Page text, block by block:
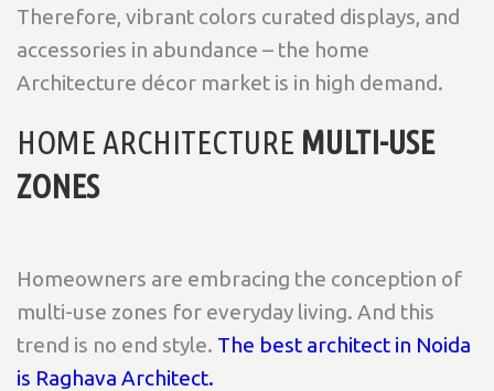
Therefore, vibrant colors curated displays, and
accessories in abundance – the home
Architecture décor market is in high demand.
HOME ARCHITECTURE MULTI-USE
ZONES
Homeowners are embracing the conception of
multi-use zones for everyday living. And this
trend is no end style. The best architect in Noida
is Raghava Architect.